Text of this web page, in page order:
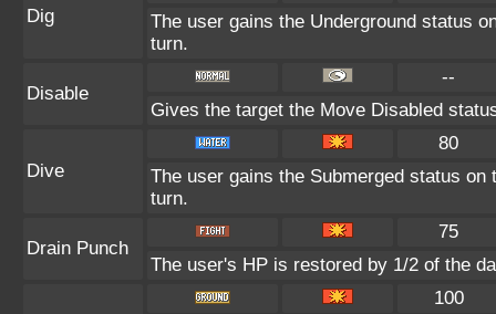
Dig
The user gains the Underground status
turn.
Disable
--
Gives the target the Move Disabled
Dive
80
The user gains the Submerged status
turn.
Drain Punch
75
The user's HP is restored by 1/2 of the
100